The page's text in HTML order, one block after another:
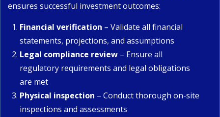
ensures successful investment outcomes:
Financial verification – Validate all financial
statements, projections, and assumptions
Legal compliance review – Ensure all
regulatory requirements and legal obligations
are met
Physical inspection – Conduct thorough on-site
inspections and assessments